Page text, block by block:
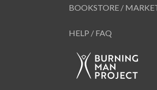
BOOKSTORE /
HELP / FAQ